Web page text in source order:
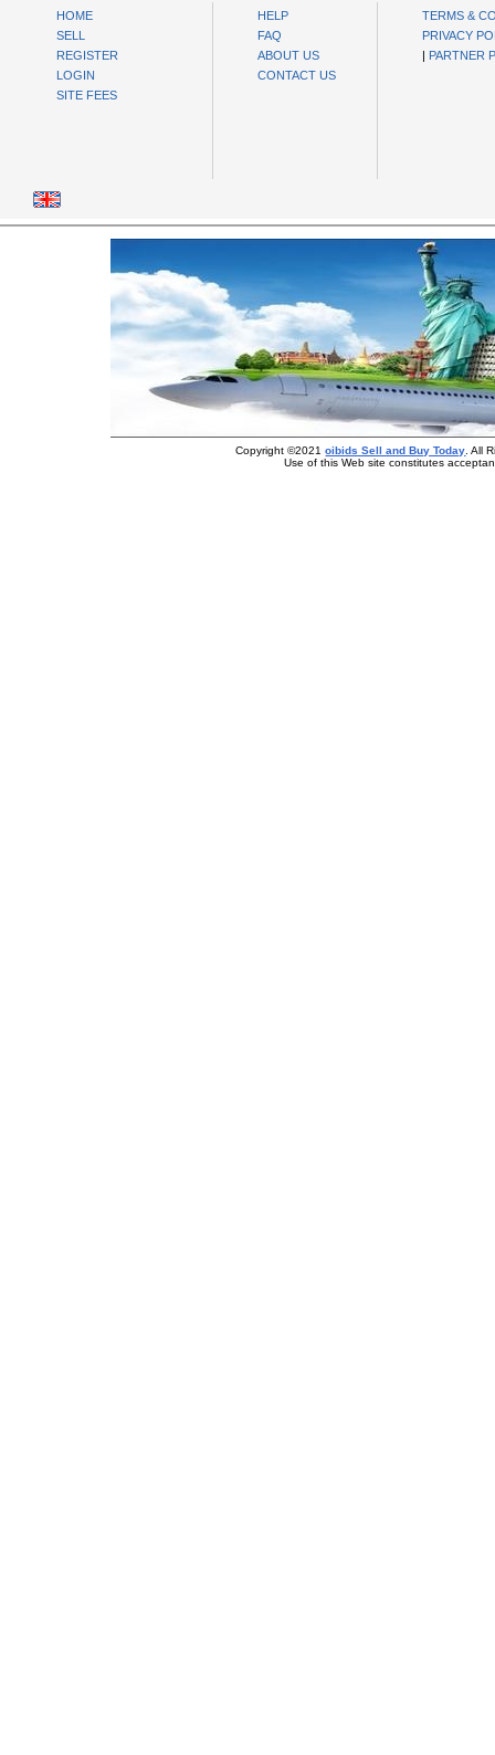
HOME
SELL
REGISTER
LOGIN
SITE FEES
HELP
FAQ
ABOUT US
CONTACT US
TERMS &
PRIVACY
| PARTNER
Copyright ©2021oibids Sell and Buy Today . All
Use of this Web site constitutes